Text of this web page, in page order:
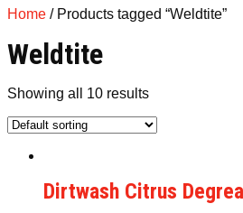
Home / Products tagged “Weldtite”
Weldtite
Showing all 10 results
Dirtwash Citrus